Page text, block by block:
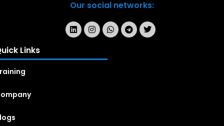
Our social networks:
Links